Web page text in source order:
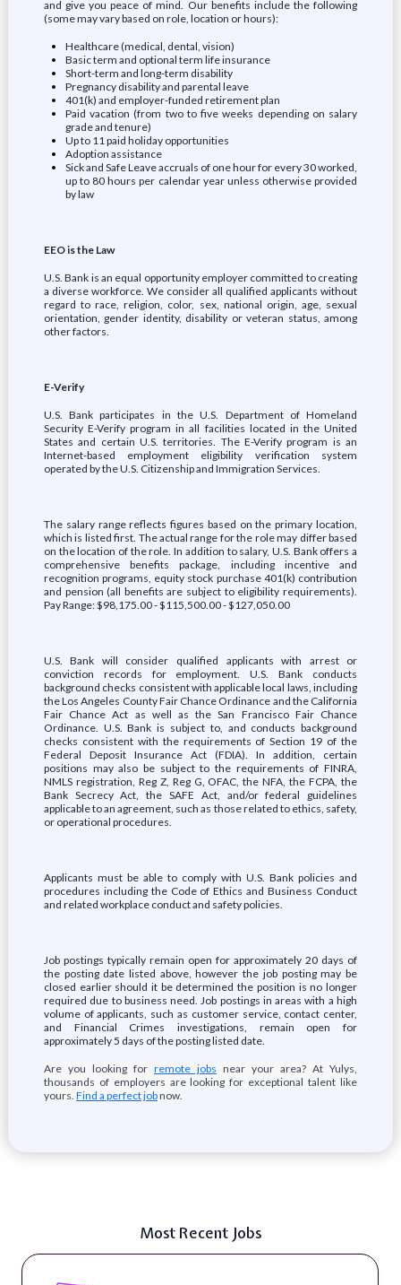
and give you peace of mind. Our benefits include the following
(some may vary based on role, location or hours):
Healthcare (medical, dental, vision)
Basic term and optional term life insurance
Short-term and long-term disability
Pregnancy disability and parental leave
401(k) and employer-funded retirement plan
Paid vacation (from two to five weeks depending on salary
grade and tenure)
Up to 11 paid holiday opportunities
Adoption assistance
Sick and Safe Leave accruals of one hour for every 30 worked,
up to 80 hours per calendar year unless otherwise provided
by law
EEO is the Law
U.S. Bank is an equal opportunity employer committed to creating
a diverse workforce. We consider all qualified applicants without
regard to race, religion, color, sex, national origin, age, sexual
orientation, gender identity, disability or veteran status, among
other factors.
E-Verify
U.S. Bank participates in the U.S. Department of Homeland
Security E-Verify program in all facilities located in the United
States and certain U.S. territories. The E-Verify program is an
Internet-based employment eligibility verification system
operated by the U.S. Citizenship and Immigration Services.
The salary range reflects figures based on the primary location,
which is listed first. The actual range for the role may differ based
on the location of the role. In addition to salary, U.S. Bank offers a
comprehensive benefits package, including incentive and
recognition programs, equity stock purchase 401(k) contribution
and pension (all benefits are subject to eligibility requirements).
Pay Range: $98,175.00 - $115,500.00 - $127,050.00
U.S. Bank will consider qualified applicants with arrest or
conviction records for employment. U.S. Bank conducts
background checks consistent with applicable local laws, including
the Los Angeles County Fair Chance Ordinance and the California
Fair Chance Act as well as the San Francisco Fair Chance
Ordinance. U.S. Bank is subject to, and conducts background
checks consistent with the requirements of Section 19 of the
Federal Deposit Insurance Act (FDIA). In addition, certain
positions may also be subject to the requirements of FINRA,
NMLS registration, Reg Z, Reg G, OFAC, the NFA, the FCPA, the
Bank Secrecy Act, the SAFE Act, and/or federal guidelines
applicable to an agreement, such as those related to ethics, safety,
or operational procedures.
Applicants must be able to comply with U.S. Bank policies and
procedures including the Code of Ethics and Business Conduct
and related workplace conduct and safety policies.
Job postings typically remain open for approximately 20 days of
the posting date listed above, however the job posting may be
closed earlier should it be determined the position is no longer
required due to business need. Job postings in areas with a high
volume of applicants, such as customer service, contact center,
and Financial Crimes investigations, remain open for
approximately 5 days of the posting listed date.
Are you looking for remote jobs near your area? At Yulys,
thousands of employers are looking for exceptional talent like
yours. Find a perfect jobnow.
Most Recent Jobs